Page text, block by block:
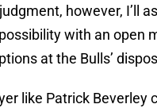
however, I’ll
with an open
at the Bulls’
like Patrick Beverley